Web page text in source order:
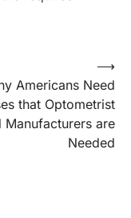
Americans Need
that Optometrist
Manufacturers are
Needed
⟶